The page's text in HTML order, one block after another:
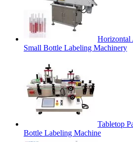
Horizontal
Small Bottle Labeling Machinery
Tabletop
Bottle Labeling Machine